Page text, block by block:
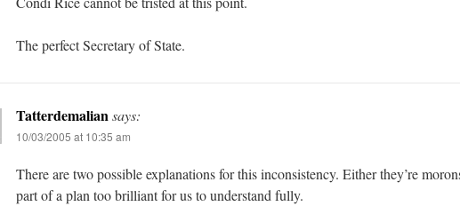
The perfect Secretary of State.
Tatterdemaliansays:
10/03/2005 at 10:35 am
There are two possible explanations for this inconsistency. Either they’re
part of a plan too brilliant for us to understand fully.